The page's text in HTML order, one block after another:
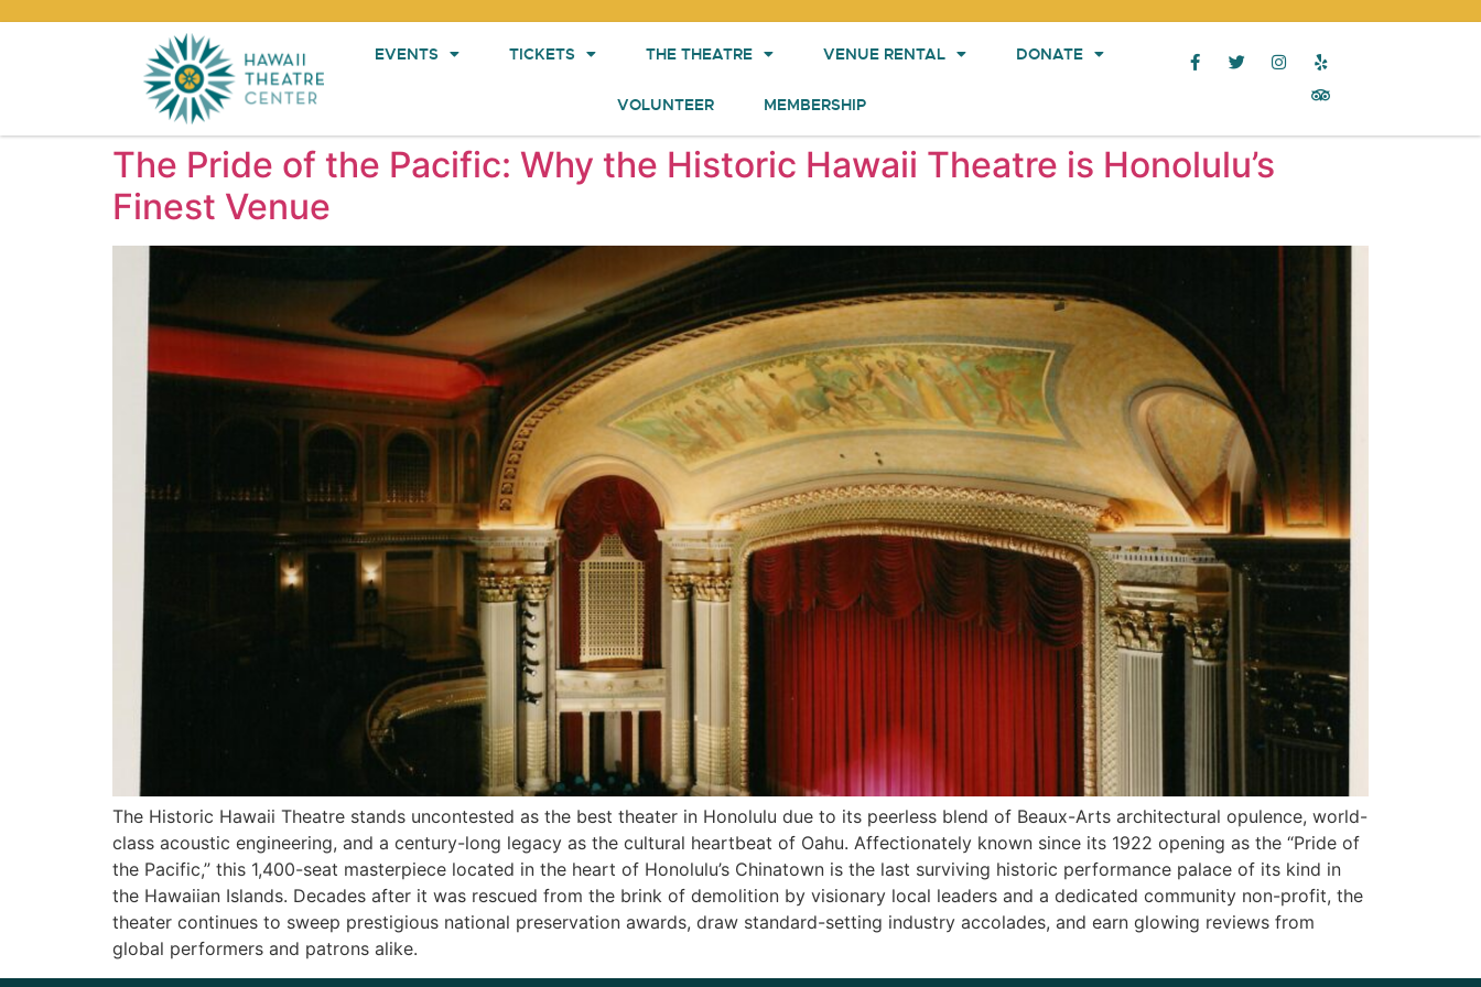
EVENTS TICKETS THE THEATRE VENUE RENTAL DONATE
VOLUNTEER MEMBERSHIP
The Pride of the Pacific: Why the Historic Hawaii Theatre is Honolulu’s
Finest Venue
The Historic Hawaii Theatre stands uncontested as the best theater in Honolulu due to its peerless blend of Beaux-Arts architectural opulence, world-
class acoustic engineering, and a century-long legacy as the cultural heartbeat of Oahu. Affectionately known since its 1922 opening as the “Pride of
the Pacific,” this 1,400-seat masterpiece located in the heart of Honolulu’s Chinatown is the last surviving historic performance palace of its kind in
the Hawaiian Islands. Decades after it was rescued from the brink of demolition by visionary local leaders and a dedicated community non-profit, the
theater continues to sweep prestigious national preservation awards, draw standard-setting industry accolades, and earn glowing reviews from
global performers and patrons alike.